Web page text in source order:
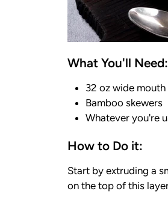
What You'll Need:
32 oz wide
Bamboo skewers
Whatever you're
How to Do it:
Start by extruding a
on the top of this